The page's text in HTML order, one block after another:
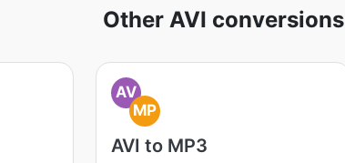
Other AVI conversions
AV
MP
AVI to MP3